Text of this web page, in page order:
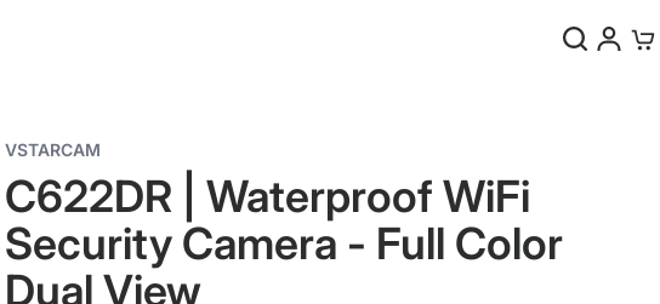
0
VSTARCAM
C622DR | Waterproof WiFi
Security Camera - Full Color
Dual View